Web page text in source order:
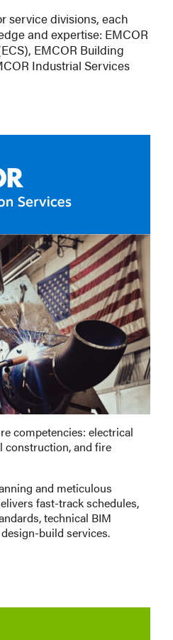
service divisions, each
and expertise: EMCOR
EMCOR Building
Industrial Services
competencies: electrical
construction, and fire
and meticulous
fast-track schedules,
technical BIM
build services.